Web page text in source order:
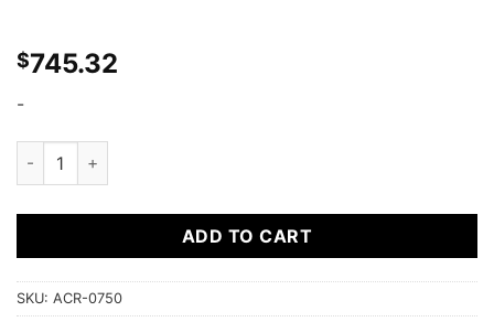
$745.32
-
Ironman Unsprung Clutch Kit for Infiniti G20 1991-2002 2.0L
ADD TO CART
SKU: ACR-0750